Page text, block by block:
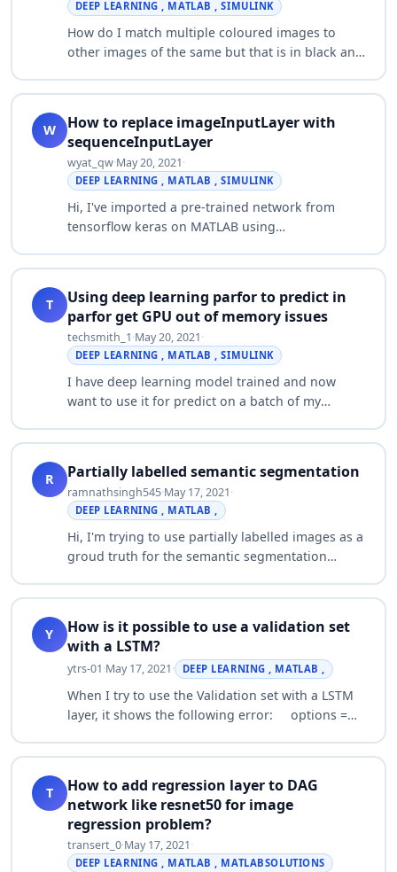
DEEP LEARNING , MATLAB , SIMULINK
How do I match multiple coloured images to
other images of the same but that is in black and
the black part and keep only the parts…
W
How to replace imageInputLayer with
sequenceInputLayer
wyat_qw·May 20, 2021·
DEEP LEARNING , MATLAB , SIMULINK
Hi, I've imported a pre-trained network from
tensorflow keras on MATLAB using
work as I've got 3 inputs). This network is made
T
Using deep learning parfor to predict in
parfor get GPU out of memory issues
techsmith_1·May 20, 2021·
DEEP LEARNING , MATLAB , SIMULINK
I have deep learning model trained and now
want to use it for predict on a batch of my
cores cpu and want to use parfor for predict
R
Partially labelled semantic segmentation
ramnathsingh545·May 17, 2021·
DEEP LEARNING , MATLAB ,
Hi, I'm trying to use partially labelled images as a
groud truth for the semantic segmentation
my images, so i am hoping to train on…
Y
How is it possible to use a validation set
with a LSTM?
ytrs-01·May 17, 2021· DEEP LEARNING , MATLAB ,
When I try to use the Validation set with a LSTM
layer, it shows the following error: options =
'ExecutionEnvironment','gpu', ...
T
How to add regression layer to DAG
network like resnet50 for image
regression problem?
transert_0·May 17, 2021·
DEEP LEARNING , MATLAB , MATLABSOLUTIONS